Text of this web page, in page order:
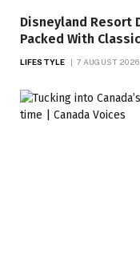
Disneyland Resort
Packed With
LIFESTYLE 7 AUGUST 2026